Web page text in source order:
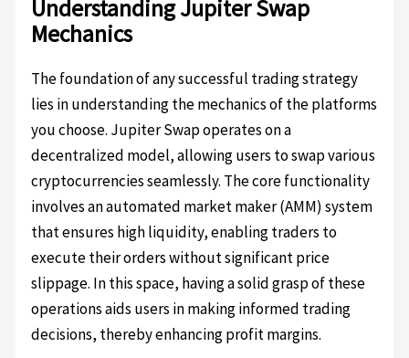
Understanding Jupiter Swap
Mechanics
The foundation of any successful trading strategy
lies in understanding the mechanics of the platforms
you choose. Jupiter Swap operates on a
decentralized model, allowing users to swap various
cryptocurrencies seamlessly. The core functionality
involves an automated market maker (AMM) system
that ensures high liquidity, enabling traders to
execute their orders without significant price
slippage. In this space, having a solid grasp of these
operations aids users in making informed trading
decisions, thereby enhancing profit margins.